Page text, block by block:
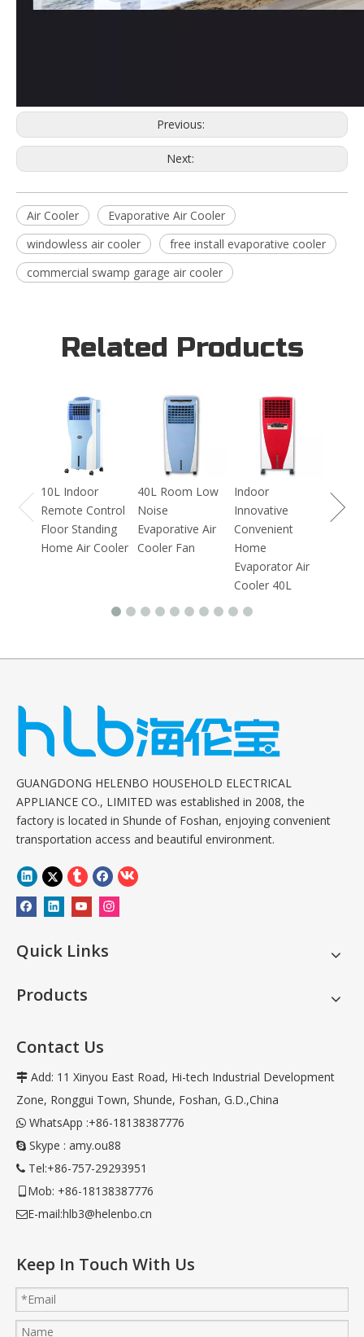
Previous:
Next:
Air Cooler
Evaporative Air Cooler
windowless air cooler
free install evaporative cooler
commercial swamp garage air cooler
Related Products
10L Indoor
Remote Control
Floor Standing
Home Air Cooler
40L Room Low
Noise
Evaporative Air
Cooler Fan
Indoor
Innovative
Convenient
Home
Evaporator Air
Cooler 40L
GUANGDONG HELENBO HOUSEHOLD ELECTRICAL
APPLIANCE CO., LIMITED was established in 2008, the
factory is located in Shunde of Foshan, enjoying convenient
transportation access and beautiful environment.
Quick Links
Products
Contact Us
 Add: 11 Xinyou East Road, Hi-tech Industrial Development
Zone, Ronggui Town, Shunde, Foshan, G.D.,China
 WhatsApp :+86-18138387776
 Skype : amy.ou88
 Tel:+86-757-29293951
 Mob: +86-18138387776
E-mail:hlb3@helenbo.cn
Keep In Touch With Us